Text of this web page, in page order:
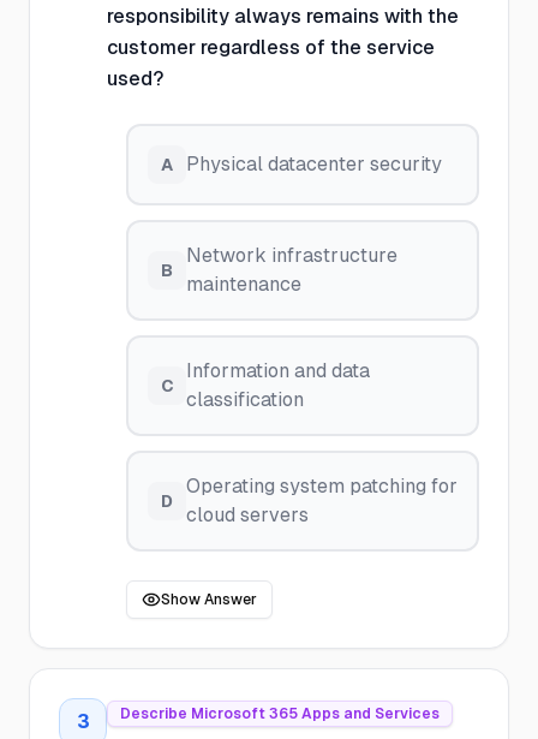
responsibility always remains with the
customer regardless of the service
used?
A Physical datacenter security
B
Network infrastructure
maintenance
C
Information and data
classification
D
Operating system patching for
cloud servers
Show Answer
3 Describe Microsoft 365 Apps and Services